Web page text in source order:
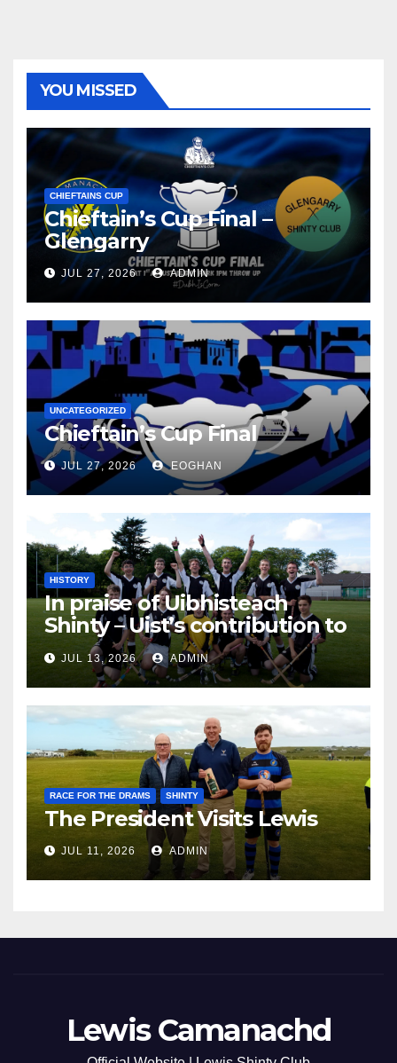
YOU MISSED
CHIEFTAINS CUP
Chieftain’s Cup Final –
Glengarry
JUL 27, 2026 ADMIN
UNCATEGORIZED
Chieftain’s Cup Final
JUL 27, 2026 EOGHAN
HISTORY
In praise of Uibhisteach
Shinty – Uist’s contribution to
the Game of the Gael
JUL 13, 2026 ADMIN
RACE FOR THE DRAMS SHINTY
The President Visits Lewis
JUL 11, 2026 ADMIN
Lewis Camanachd